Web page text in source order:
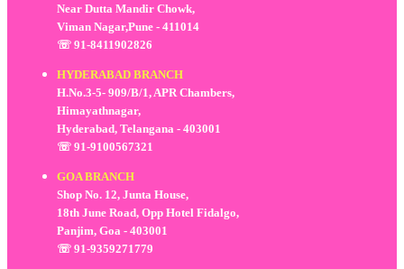
Near Dutta Mandir Chowk,
Viman Nagar,Pune - 411014
☏ 91-8411902826
HYDERABAD BRANCH
H.No.3-5- 909/B/1, APR Chambers,
Himayathnagar,
Hyderabad, Telangana - 403001
☏ 91-9100567321
GOA BRANCH
Shop No. 12, Junta House,
18th June Road, Opp Hotel Fidalgo,
Panjim, Goa - 403001
☏ 91-9359271779